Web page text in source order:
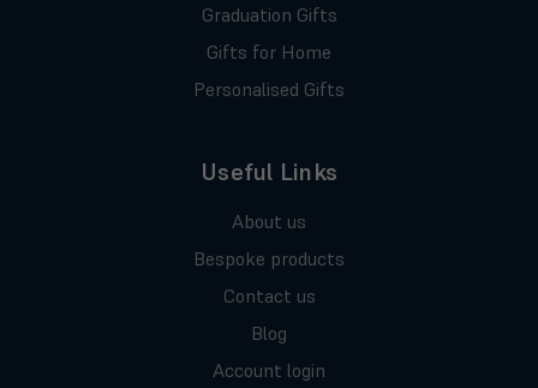
Graduation Gifts
Gifts for Home
Personalised Gifts
Useful Links
About us
Bespoke products
Contact us
Blog
Account login